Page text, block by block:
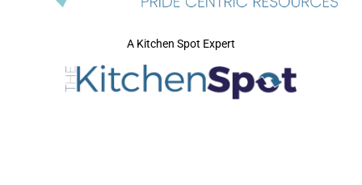
A Kitchen Spot Expert